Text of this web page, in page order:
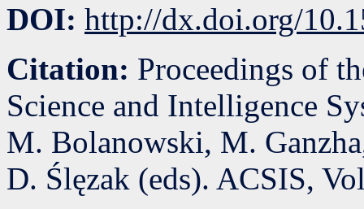
DOI: http://dx.doi.org/
Citation: Proceedings of
Science and Intelligence
M. Bolanowski, M.
D. Ślęzak (eds). ACSIS,